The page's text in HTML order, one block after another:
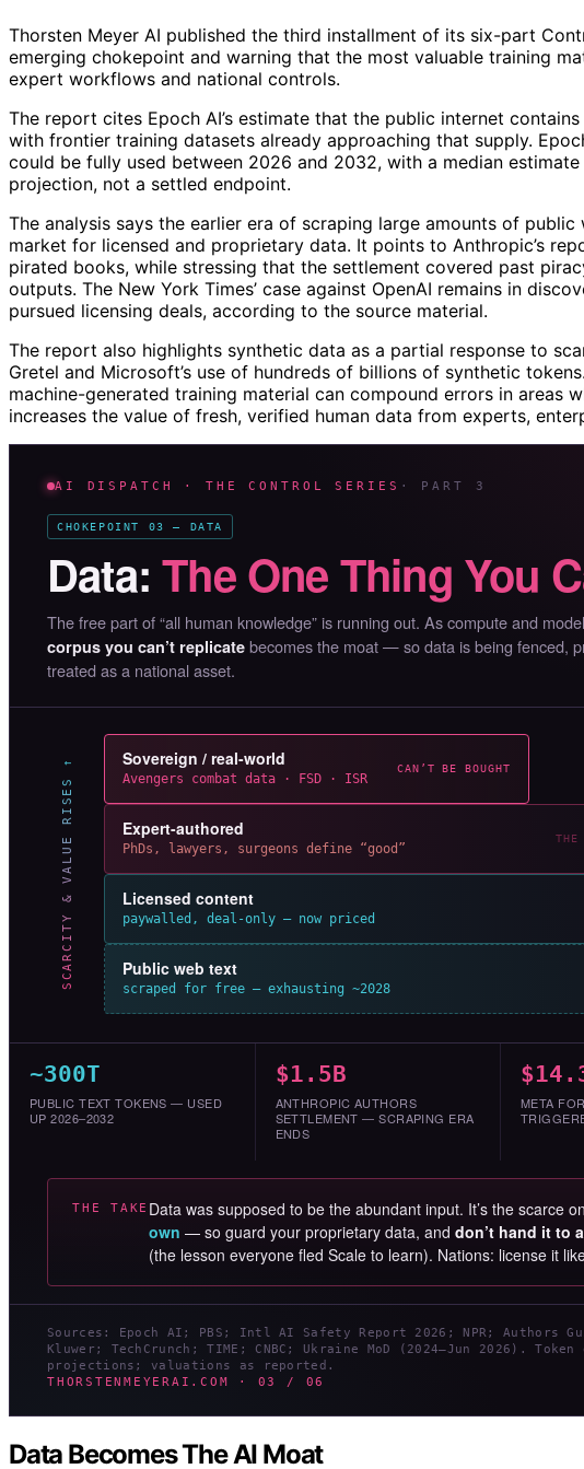
Thorsten Meyer AI published the third installment of its six-part
emerging chokepoint and warning that the most valuable training
expert workflows and national controls.
The report cites Epoch AI’s estimate that the public internet
with frontier training datasets already approaching that supply.
could be fully used between 2026 and 2032, with a median
projection, not a settled endpoint.
The analysis says the earlier era of scraping large amounts of
market for licensed and proprietary data. It points to Anthropic’s
pirated books, while stressing that the settlement covered past
outputs. The New York Times’ case against OpenAI remains in
pursued licensing deals, according to the source material.
The report also highlights synthetic data as a partial response to
Gretel and Microsoft’s use of hundreds of billions of synthetic
machine-generated training material can compound errors in areas
increases the value of fresh, verified human data from experts,
AI DISPATCH · THE CONTROL SERIES · PART 3
CHOKEPOINT 03 — DATA
Data:The One Thing You
The free part of “all human knowledge” is running out. As compute and
corpus you can’t replicate becomes the moat — so data is being fenced,
treated as a national asset.
SCARCITY & VALUE RISES ↑ Sovereign / real-world
Avengers combat data · FSD · ISR
CAN’T BE BOUGHT
Expert-authored
PhDs, lawyers, surgeons define “good”
THE
Licensed content
paywalled, deal-only — now priced
Public web text
scraped for free — exhausting ~2028
~300T
PUBLIC TEXT TOKENS — USED
UP 2026–2032
$1.5B
ANTHROPIC AUTHORS
SETTLEMENT — SCRAPING ERA
ENDS
META
THE TAKE Data was supposed to be the abundant input. It’s the scarce
own — so guard your proprietary data, anddon’t hand it to
(the lesson everyone fled Scale to learn). Nations: license it
Sources: Epoch AI; PBS; Intl AI Safety Report 2026; NPR; Authors
Kluwer; TechCrunch; TIME; CNBC; Ukraine MoD (2024–Jun 2026).
projections; valuations as reported.
THORSTENMEYERAI.COM · 03 / 06
Data Becomes The AI Moat